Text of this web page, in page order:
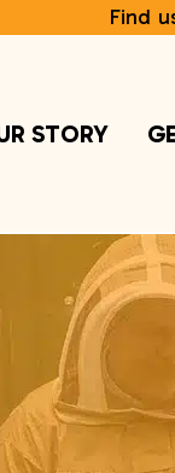
Find
STORY